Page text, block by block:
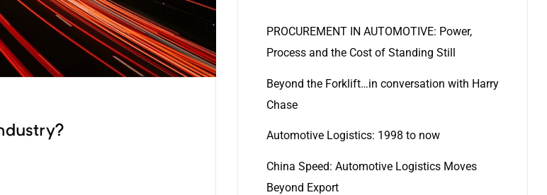
PROCUREMENT IN AUTOMOTIVE: Power,
Process and the Cost of Standing Still
Beyond the Forklift…in conversation with Harry
Chase
Automotive Logistics: 1998 to now
China Speed: Automotive Logistics Moves
Beyond Export